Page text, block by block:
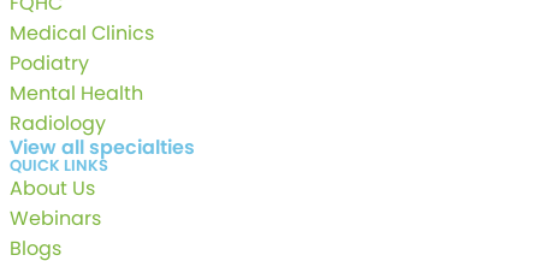
Medical Clinics
Podiatry
Mental Health
Radiology
View all specialties
QUICK LINKS
About Us
Webinars
Blogs